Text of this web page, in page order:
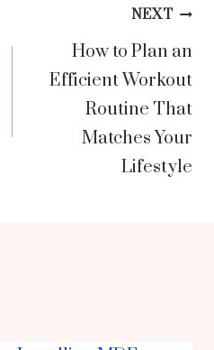
NEXT
How to Plan an
Efficient Workout
Routine That
Matches Your
Lifestyle